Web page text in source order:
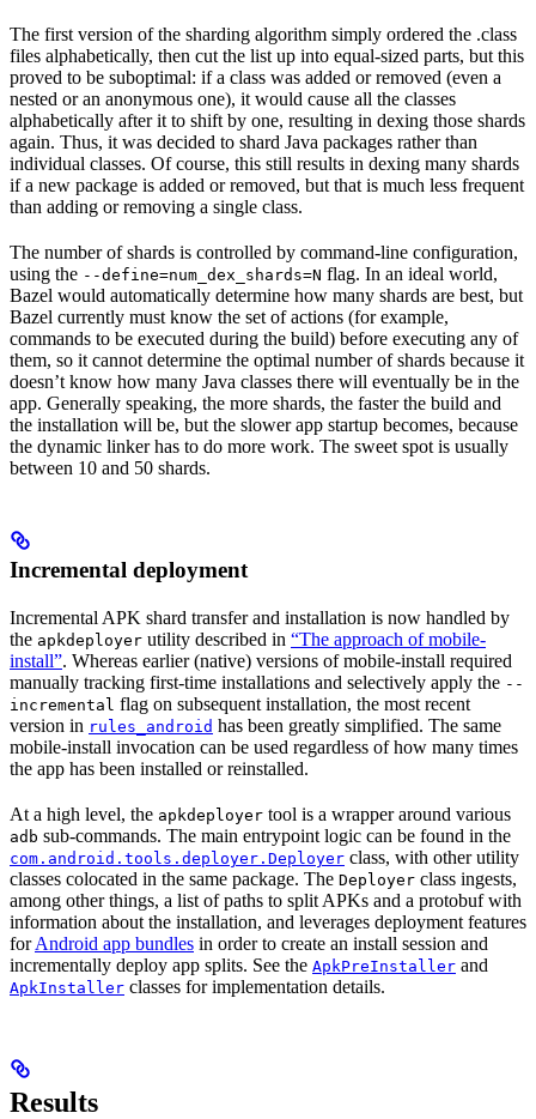
The first version of the sharding algorithm simply ordered the .class
files alphabetically, then cut the list up into equal-sized parts, but this
proved to be suboptimal: if a class was added or removed (even a
nested or an anonymous one), it would cause all the classes
alphabetically after it to shift by one, resulting in dexing those shards
again. Thus, it was decided to shard Java packages rather than
individual classes. Of course, this still results in dexing many shards
if a new package is added or removed, but that is much less frequent
than adding or removing a single class.
The number of shards is controlled by command-line configuration,
using the --define=num_dex_shards=N flag. In an ideal world,
Bazel would automatically determine how many shards are best, but
Bazel currently must know the set of actions (for example,
commands to be executed during the build) before executing any of
them, so it cannot determine the optimal number of shards because it
doesn’t know how many Java classes there will eventually be in the
app. Generally speaking, the more shards, the faster the build and
the installation will be, but the slower app startup becomes, because
the dynamic linker has to do more work. The sweet spot is usually
between 10 and 50 shards.
Incremental deployment
Incremental APK shard transfer and installation is now handled by
the apkdeployer utility described in “The approach of mobile-
install”. Whereas earlier (native) versions of mobile-install required
manually tracking first-time installations and selectively apply the --
incremental flag on subsequent installation, the most recent
version in rules_android has been greatly simplified. The same
mobile-install invocation can be used regardless of how many times
the app has been installed or reinstalled.
At a high level, the apkdeployer tool is a wrapper around various
adb sub-commands. The main entrypoint logic can be found in the
com.android.tools.deployer.Deployer class, with other utility
classes colocated in the same package. The Deployer class ingests,
among other things, a list of paths to split APKs and a protobuf with
information about the installation, and leverages deployment features
forAndroid app bundles in order to create an install session and
incrementally deploy app splits. See the ApkPreInstaller and
ApkInstaller classes for implementation details.
Results